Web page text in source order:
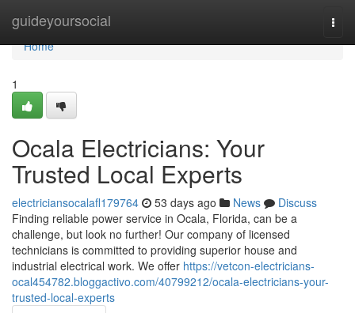
guideyoursocial
Home
Home
1
Ocala Electricians: Your
Trusted Local Experts
electriciansocalafl179764 53 days ago News
Discuss
Finding reliable power service in Ocala, Florida, can be a
challenge, but look no further! Our company of licensed
technicians is committed to providing superior house and
industrial electrical work. We offer https://vetcon-electricians-
ocal454782.bloggactivo.com/40799212/ocala-electricians-your-
trusted-local-experts